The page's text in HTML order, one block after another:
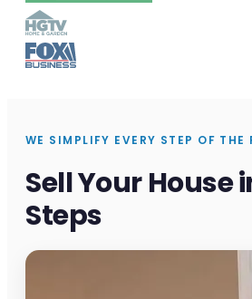
WE SIMPLIFY EVERY STEP OF THE
Sell Your House
Steps